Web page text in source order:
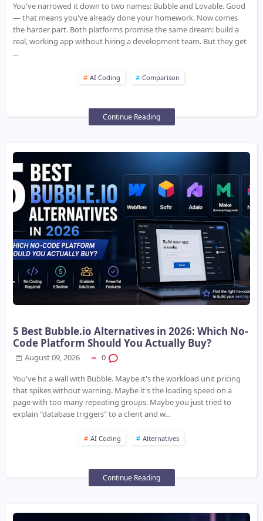
You've narrowed it down to two names: Bubble and Lovable. Good
— that means you've already done your homework. Now comes
the harder part. Both platforms promise the same dream: build a
real, working app without hiring a development team. But they get
…
AI Coding Comparison
Continue Reading
5 Best Bubble.io Alternatives in 2026: Which No-
Code Platform Should You Actually Buy?
August 09, 2026 0
You've hit a wall with Bubble. Maybe it's the workload unit pricing
that spikes without warning. Maybe it's the loading speed on a
page with too many repeating groups. Maybe you just tried to
explain "database triggers" to a client and w…
AI Coding Alternatives
Continue Reading